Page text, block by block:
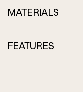
MATERIALS
FEATURES